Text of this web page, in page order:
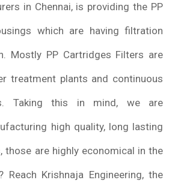
in Chennai, is providing the PP
which are having filtration
Mostly PP Cartridges Filters are
treatment plants and continuous
Taking this in mind, we are
high quality, long lasting
those are highly economical in the
Reach Krishnaja Engineering, the